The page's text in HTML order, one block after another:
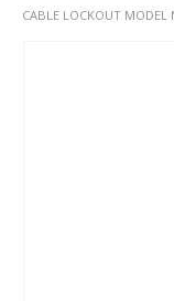
CABLE LOCKOUT MODEL